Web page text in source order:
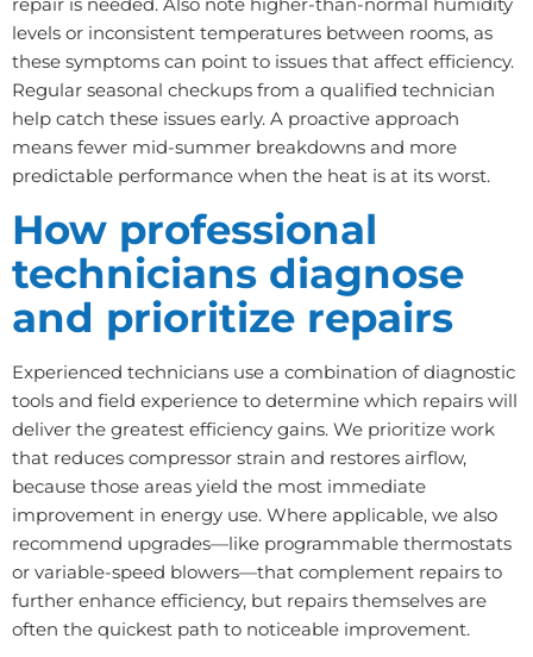
levels or inconsistent temperatures between rooms, as
these symptoms can point to issues that affect efficiency.
Regular seasonal checkups from a qualified technician
help catch these issues early. A proactive approach
means fewer mid-summer breakdowns and more
predictable performance when the heat is at its worst.
How professional
technicians diagnose
and prioritize repairs
Experienced technicians use a combination of diagnostic
tools and field experience to determine which repairs will
deliver the greatest efficiency gains. We prioritize work
that reduces compressor strain and restores airflow,
because those areas yield the most immediate
improvement in energy use. Where applicable, we also
recommend upgrades—like programmable thermostats
or variable-speed blowers—that complement repairs to
further enhance efficiency, but repairs themselves are
often the quickest path to noticeable improvement.